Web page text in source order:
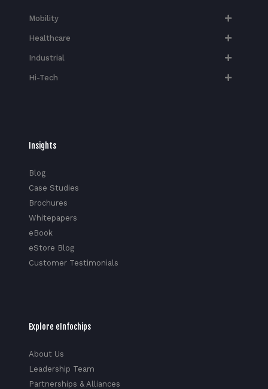
Mobility
Healthcare
Industrial
Hi-Tech​
Insights
Blog
Case Studies
Brochures
Whitepapers
eBook
eStore Blog
Customer Testimonials
Explore eInfochips
About Us
Leadership Team
Partnerships & Alliances